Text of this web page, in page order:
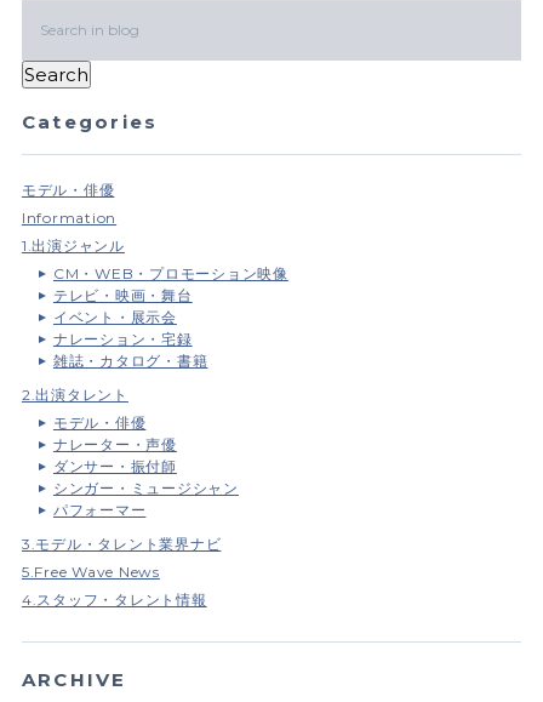
Categories
モデル・俳優
Information
1.出演ジャンル
CM・WEB・プロモーション映像
テレビ・映画・舞台
イベント・展示会
ナレーション・宅録
雑誌・カタログ・書籍
2.出演タレント
モデル・俳優
ナレーター・声優
ダンサー・振付師
シンガー・ミュージシャン
パフォーマー
3.モデル・タレント業界ナビ
5.Free Wave News
4.スタッフ・タレント情報
ARCHIVE